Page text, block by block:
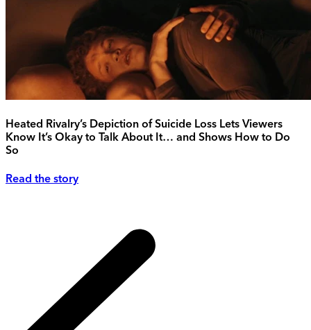
Heated Rivalry’s Depiction of Suicide Loss Lets Viewers
Know It’s Okay to Talk About It… and Shows How to Do
So
Read the story